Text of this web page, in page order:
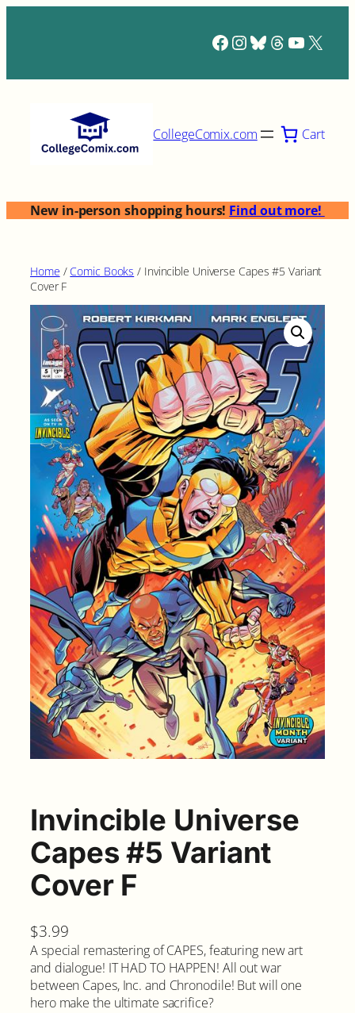
Facebook
Instagram
Bluesky
Threads
X
CollegeComix.com Cart
New in-person shopping hours! Find out more!
Home / Comic Books / Invincible Universe Capes #5 Variant
Cover F
Invincible Universe
Capes #5 Variant
Cover F
$3.99
A special remastering of CAPES, featuring new art
and dialogue! IT HAD TO HAPPEN! All out war
between Capes, Inc. and Chronodile! But will one
hero make the ultimate sacrifice?